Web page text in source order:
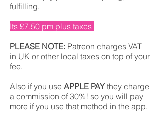
fulfilling.
Its £7.50 pm plus taxes
PLEASE NOTE: Patreon charges VAT
in UK or other local taxes on top of your
fee.
Also if you use APPLE PAY they charge
a commission of 30%! so you will pay
more if you use that method in the app.